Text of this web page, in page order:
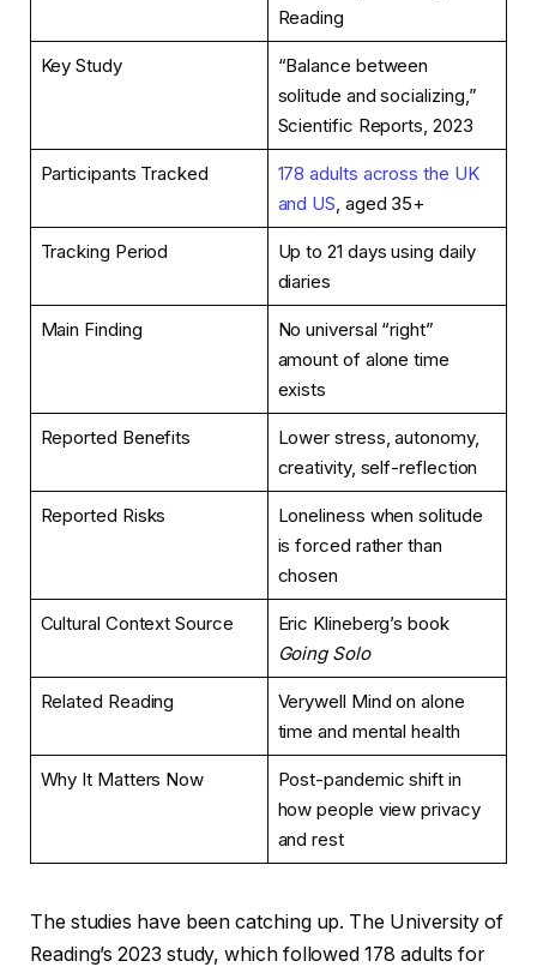
Reading
Key Study
“Balance between
solitude and socializing,”
Scientific Reports, 2023
Participants Tracked
178 adults across the UK
and US , aged 35+
Tracking Period
Up to 21 days using daily
diaries
Main Finding
No universal “right”
amount of alone time
exists
Reported Benefits
Lower stress, autonomy,
creativity, self-reflection
Reported Risks
Loneliness when solitude
is forced rather than
chosen
Cultural Context Source
Eric Klineberg’s book
Going Solo
Related Reading
Verywell Mind on alone
time and mental health
Why It Matters Now
Post-pandemic shift in
how people view privacy
and rest
The studies have been catching up. The University of
Reading’s 2023 study, which followed 178 adults for